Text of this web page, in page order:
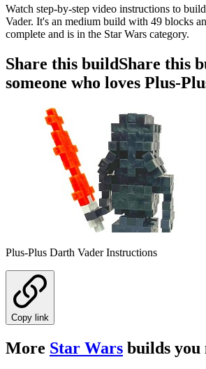
Watch step-by-step video instructions to
Vader. It's an medium build with 49 blocks
complete and is in the Star Wars category.
Share this buildShare this
someone who loves Plus-
Plus-Plus Darth Vader Instructions
Copy link
More Star Wars builds